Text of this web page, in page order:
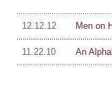
12.12.12 Men on
11.22.10 An